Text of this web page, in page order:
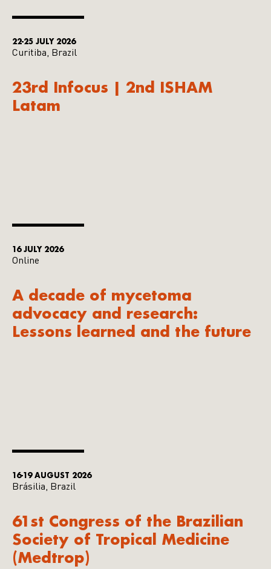
22-25 JULY 2026
Curitiba, Brazil
23rd Infocus | 2nd ISHAM
Latam
16 JULY 2026
Online
A decade of mycetoma
advocacy and research:
Lessons learned and the future
16-19 AUGUST 2026
Brásilia, Brazil
61st Congress of the Brazilian
Society of Tropical Medicine
(Medtrop)